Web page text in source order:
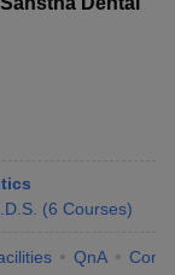
(6 Courses)
QnA